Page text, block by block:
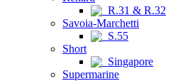
R.31 & R.32
Savoia-Marchetti
S.55
Short
Singapore
Supermarine